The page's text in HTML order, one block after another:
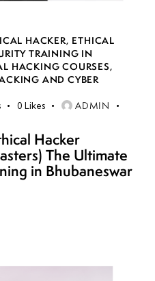
HACKER, ETHICAL
TRAINING IN
HACKING COURSES,
AND CYBER
0 Likes ADMIN
Hacker
The Ultimate
in Bhubaneswar